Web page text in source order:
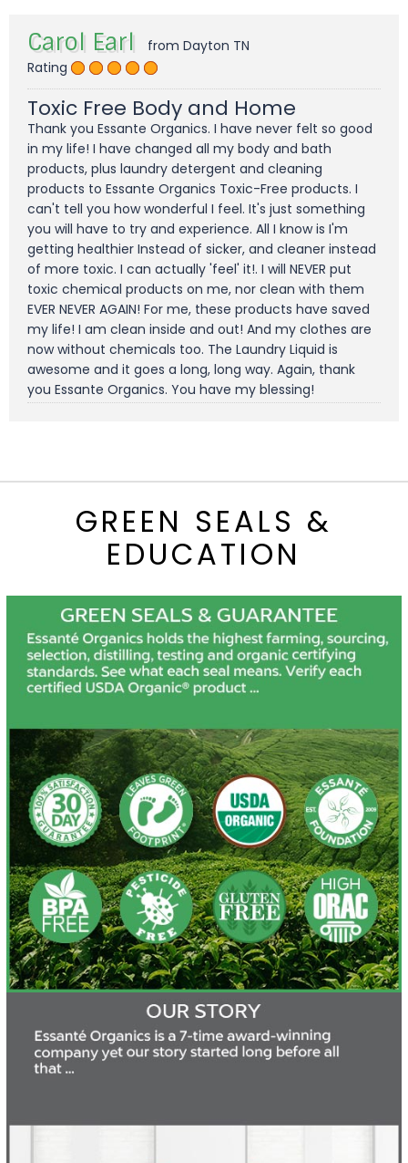
Carol Earl
from Dayton TN
Rating
Toxic Free Body and Home
Thank you Essante Organics. I have never felt so good
in my life! I have changed all my body and bath
products, plus laundry detergent and cleaning
products to Essante Organics Toxic-Free products. I
can't tell you how wonderful I feel. It's just something
you will have to try and experience. All I know is I'm
getting healthier Instead of sicker, and cleaner instead
of more toxic. I can actually 'feel' it!. I will NEVER put
toxic chemical products on me, nor clean with them
EVER NEVER AGAIN! For me, these products have saved
my life! I am clean inside and out! And my clothes are
now without chemicals too. The Laundry Liquid is
awesome and it goes a long, long way. Again, thank
you Essante Organics. You have my blessing!
GREEN SEALS &
EDUCATION